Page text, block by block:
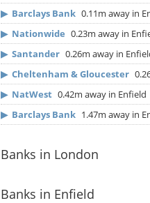
▶ Barclays Bank 0.11m away in
▶ Nationwide 0.23m away in
▶ Santander 0.26m away in
▶ Cheltenham & Gloucester
▶ NatWest 0.42m away in Enfield
▶ Barclays Bank 1.47m away in
Banks in London
Banks in Enfield